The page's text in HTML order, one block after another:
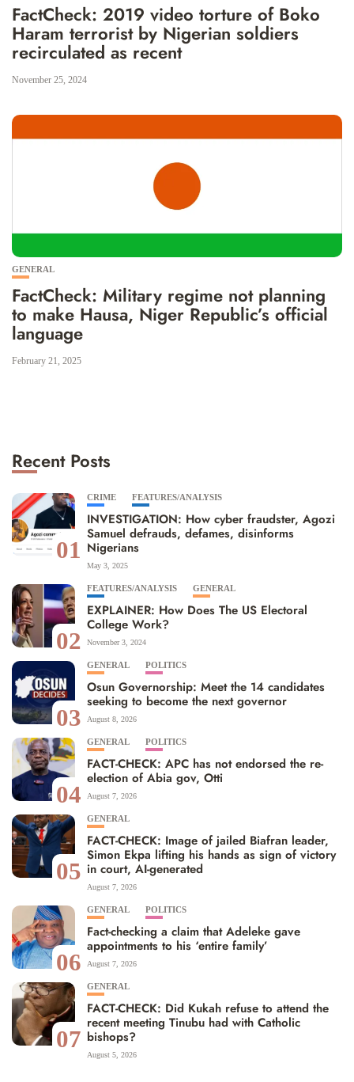
FactCheck: 2019 video torture of Boko
Haram terrorist by Nigerian soldiers
recirculated as recent
November 25, 2024
GENERAL
FactCheck: Military regime not planning
to make Hausa, Niger Republic’s official
language
February 21, 2025
Recent Posts
01
CRIME FEATURES/ANALYSIS
INVESTIGATION: How cyber fraudster, Agozi
Samuel defrauds, defames, disinforms
Nigerians
May 3, 2025
02
FEATURES/ANALYSIS GENERAL
EXPLAINER: How Does The US Electoral
College Work?
November 3, 2024
03
GENERAL POLITICS
Osun Governorship: Meet the 14 candidates
seeking to become the next governor
August 8, 2026
04
GENERAL POLITICS
FACT-CHECK: APC has not endorsed the re-
election of Abia gov, Otti
August 7, 2026
05
GENERAL
FACT-CHECK: Image of jailed Biafran leader,
Simon Ekpa lifting his hands as sign of victory
in court, AI-generated
August 7, 2026
06
GENERAL POLITICS
Fact-checking a claim that Adeleke gave
appointments to his ‘entire family’
August 7, 2026
07
GENERAL
FACT-CHECK: Did Kukah refuse to attend the
recent meeting Tinubu had with Catholic
bishops?
August 5, 2026